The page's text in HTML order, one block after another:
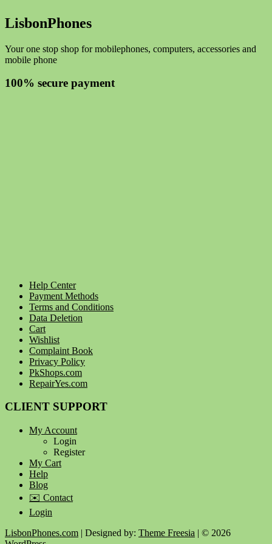
LisbonPhones
Your one stop shop for mobilephones, computers, accessories and
mobile phone
100% secure payment
Help Center
Payment Methods
Terms and Conditions
Data Deletion
Cart
Wishlist
Complaint Book
Privacy Policy
PkShops.com
RepairYes.com
CLIENT SUPPORT
My Account
Login
Register
My Cart
Help
Blog
✉️ Contact
Login
LisbonPhones.com | Designed by: Theme Freesia | © 2026